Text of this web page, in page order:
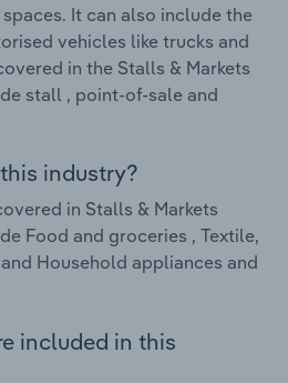
It can also include the
vehicles like trucks and
in the Stalls & Markets
stall , point-of-sale and
industry?
in Stalls & Markets
Food and groceries , Textile,
Household appliances and
included in this